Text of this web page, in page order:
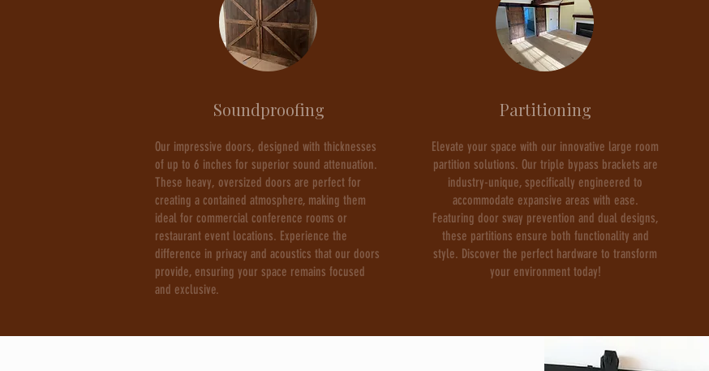
Soundproofing
Our impressive doors, designed with thicknesses
of up to 6 inches for superior sound attenuation.
These heavy, oversized doors are perfect for
creating a contained atmosphere, making them
ideal for commercial conference rooms or
restaurant event locations. Experience the
difference in privacy and acoustics that our doors
provide, ensuring your space remains focused
and exclusive.
Partitioning
Elevate your space with our innovative large room
partition solutions. Our triple bypass brackets are
industry-unique, specifically engineered to
accommodate expansive areas with ease.
Featuring door sway prevention and dual designs,
these partitions ensure both functionality and
style. Discover the perfect hardware to transform
your environment today!